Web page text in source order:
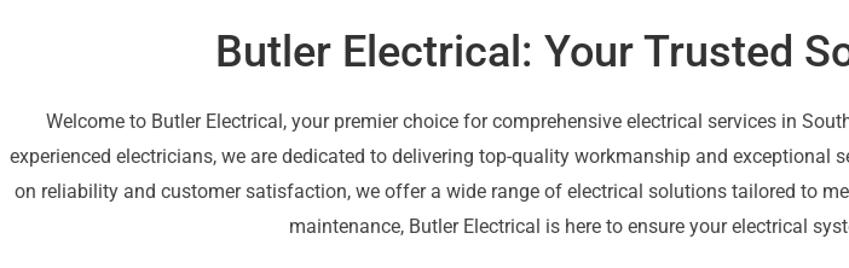
Butler Electrical: Your Trusted
Welcome to Butler Electrical, your premier choice for comprehensive electrical services in
experienced electricians, we are dedicated to delivering top-quality workmanship and
on reliability and customer satisfaction, we offer a wide range of electrical solutions tailored to
maintenance, Butler Electrical is here to ensure your electrical